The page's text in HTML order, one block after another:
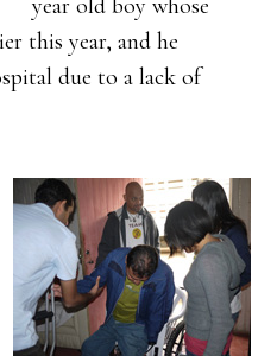
year old boy whose
this year, and he
due to a lack of